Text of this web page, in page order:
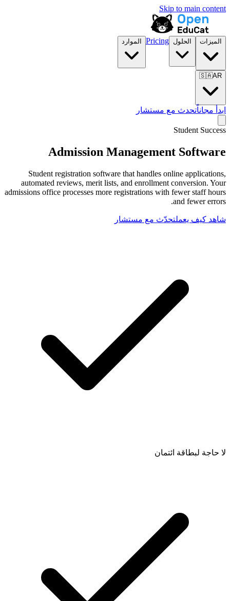
الموارد
Admission
Student registration software that
automated reviews, merit lists, and
admissions office processes more
مستشار